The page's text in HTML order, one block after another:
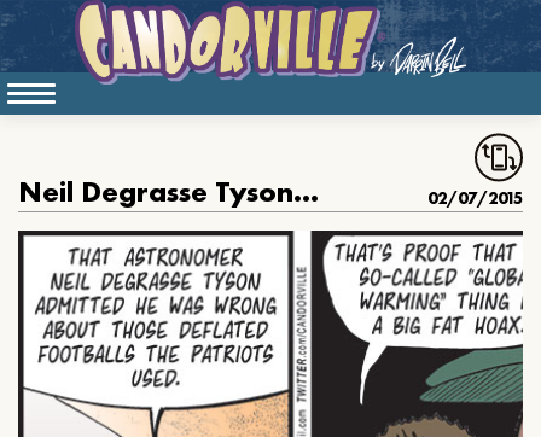
Neil Degrasse Tyson Was Wrong 02/07/2015